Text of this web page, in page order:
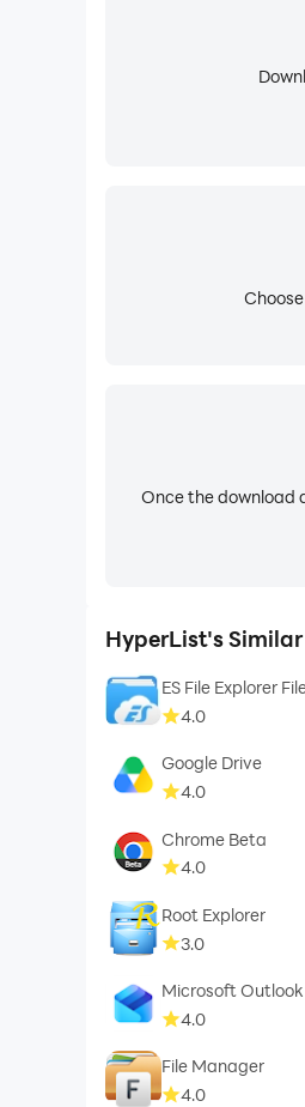
Once the download
HyperList's
ES File Explorer
4.0
Google Drive
4.0
Chrome Beta
4.0
Root Explorer
3.0
Microsoft Outlook
4.0
File Manager
4.0